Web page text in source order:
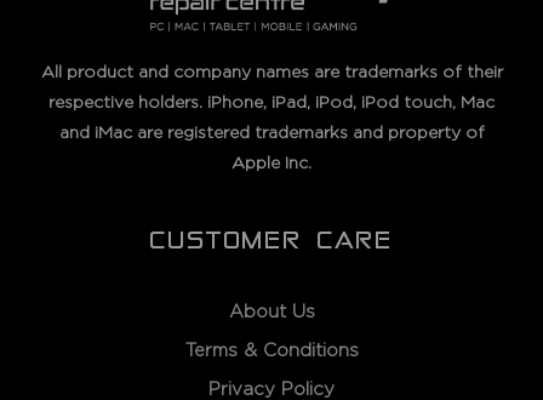
All product and company names are trademarks of their
respective holders. iPhone, iPad, iPod, iPod touch, Mac
and iMac are registered trademarks and property of
Apple Inc.
CUSTOMER CARE
About Us
Terms & Conditions
Privacy Policy